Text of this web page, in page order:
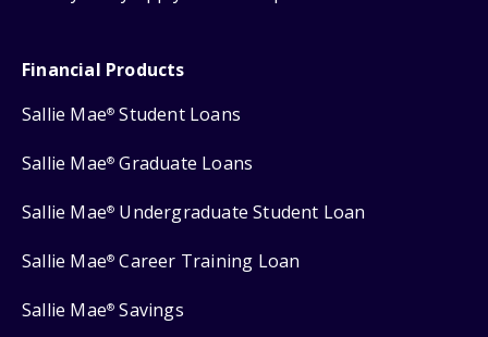
Financial Products
Sallie Mae® Student Loans
Sallie Mae® Graduate Loans
Sallie Mae® Undergraduate Student Loan
Sallie Mae® Career Training Loan
Sallie Mae® Savings